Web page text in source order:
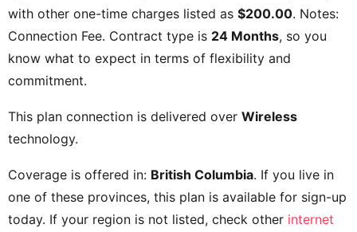
with other one-time charges listed as $200.00. Notes:
Connection Fee. Contract type is 24 Months, so you
know what to expect in terms of flexibility and
commitment.
This plan connection is delivered over Wireless
technology.
Coverage is offered in: British Columbia. If you live in
one of these provinces, this plan is available for sign-up
today. If your region is not listed, check other internet